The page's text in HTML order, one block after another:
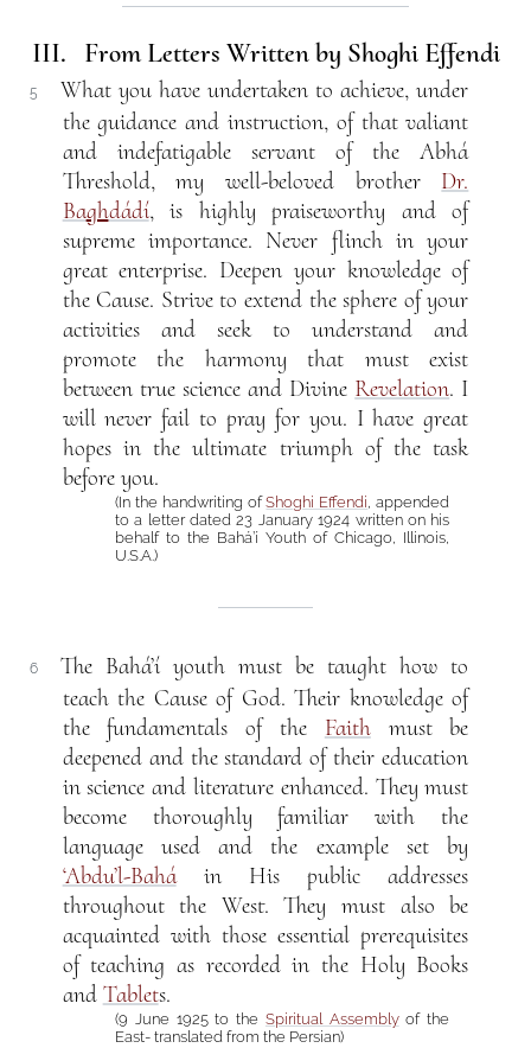
III. From Letters Written by Shoghi Effendi
5
What you have undertaken to achieve, under
the guidance and instruction, of that valiant
and indefatigable servant of the Abhá
Threshold, my well-beloved brother Dr.
Baghdádí, is highly praiseworthy and of
supreme importance. Never flinch in your
great enterprise. Deepen your knowledge of
the Cause. Strive to extend the sphere of your
activities and seek to understand and
promote the harmony that must exist
between true science and Divine Revelation. I
will never fail to pray for you. I have great
hopes in the ultimate triumph of the task
before you.
(In the handwriting ofShoghi Effendi, appended
to a letter dated 23 January 1924 written on his
behalf to the Bahá’í Youth of Chicago, Illinois,
U.S.A.)
6
The Bahá’í youth must be taught how to
teach the Cause of God. Their knowledge of
the fundamentals of the Faithmust be
deepened and the standard of their education
in science and literature enhanced. They must
become thoroughly familiar with the
language used and the example set by
‘Abdu’l-Baháin His public addresses
throughout the West. They must also be
acquainted with those essential prerequisites
of teaching as recorded in the Holy Books
and Tablets.
(9 June 1925 to the Spiritual Assemblyof the
East- translated from the Persian)